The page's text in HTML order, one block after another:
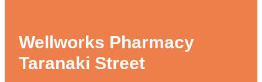
Wellworks Pharmacy
Taranaki Street